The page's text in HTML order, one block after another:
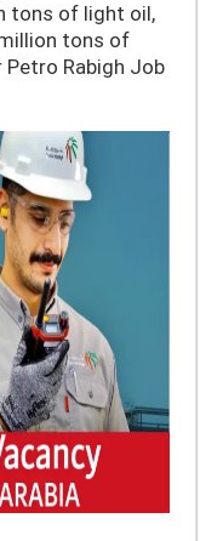
tons of light oil,
tons of
Petro Rabigh Job